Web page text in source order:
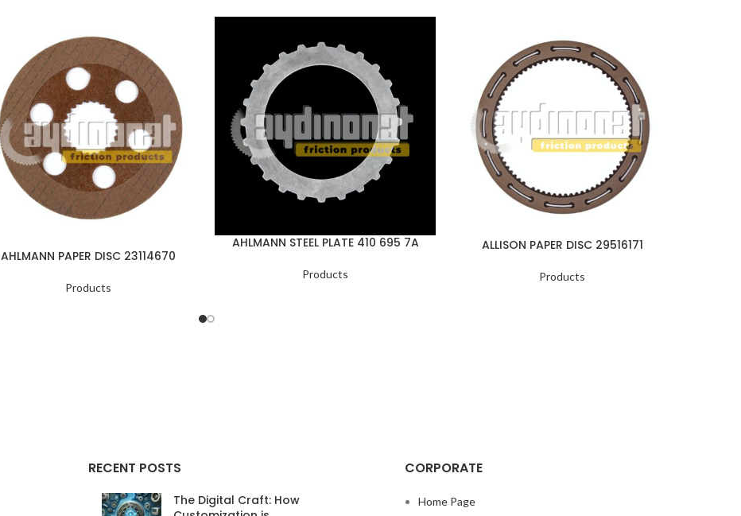
AHLMANN PAPER DISC 23114670
Products
AHLMANN STEEL PLATE 410 695 7A
Products
ALLISON PAPER DISC 29516171
Products
RECENT POSTS
The Digital Craft: How
CORPORATE
Home Page